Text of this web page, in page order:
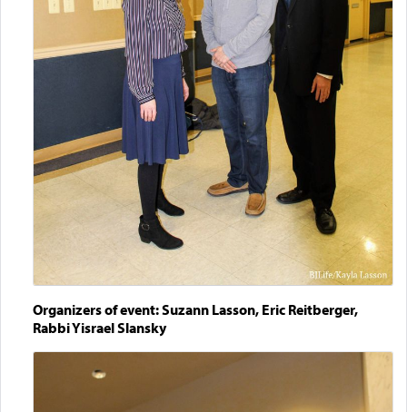
Organizers of event: Suzann Lasson, Eric Reitberger,
Rabbi Yisrael Slansky